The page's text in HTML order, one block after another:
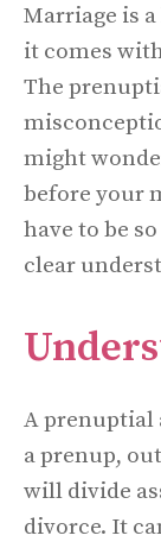
Marriage is
it comes
The
might
before your
have to be
clear
A prenuptial
a prenup,
will divide
divorce. It